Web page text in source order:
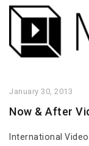
January 30, 2013
Now & After
International